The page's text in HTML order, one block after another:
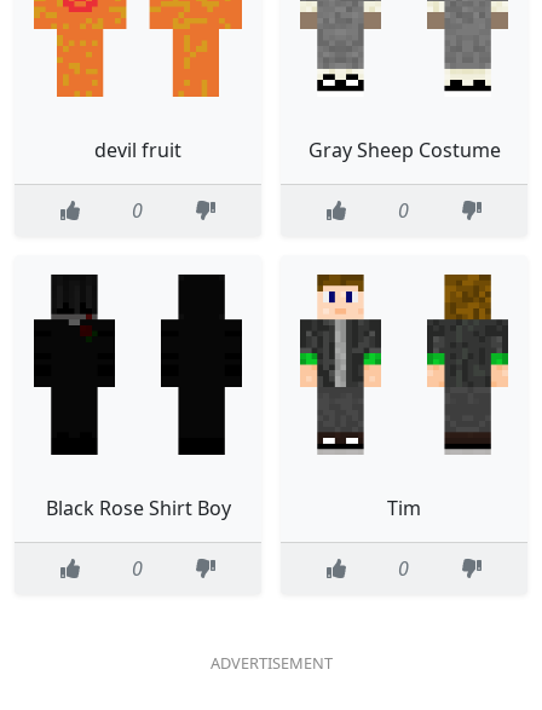
devil fruit
0
Gray Sheep Costume
0
Black Rose Shirt Boy
0
Tim
0